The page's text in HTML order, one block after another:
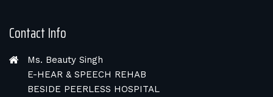
Contact Info
Ms. Beauty Singh
E-HEAR & SPEECH REHAB
BESIDE PEERLESS HOSPITAL